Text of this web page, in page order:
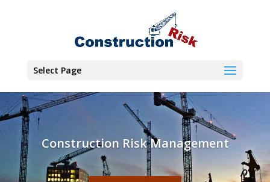
Select Page
Construction Risk Management